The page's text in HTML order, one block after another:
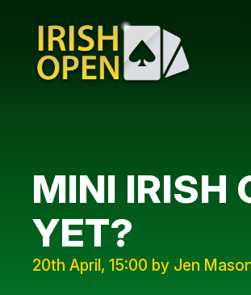
MINI IRISH
YET?
20th April, 15:00 by Jen